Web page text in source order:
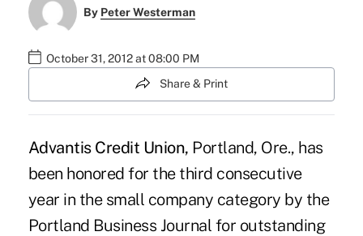
By Peter Westerman
October 31, 2012 at 08:00 PM
Share & Print
Advantis Credit Union, Portland, Ore., has
been honored for the third consecutive
year in the small company category by the
Portland Business Journal for outstanding